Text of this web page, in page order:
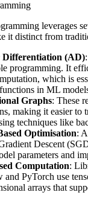
leverages
it distinct from
Differentiation (AD)
programming. It
which is
in ML
Graphs: These
making it easier to
techniques like
Optimisation:
Descent
parameters and
Computation:
and PyTorch use
arrays that